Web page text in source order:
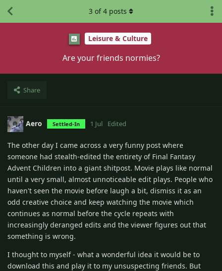
Leisure & Culture
Are your friends normies?
Share
3 of4 posts
Aero Settled-In 1 Jul Edited
The other day I came across a very funny post where
someone had stealth-edited the entirety of Final Fantasy
Advent Children into a giant shitpost. Movie plays like normal
until a very small, almost unnoticeable edit plays. People who
haven't seen the movie before laugh a bit, dismiss it as an
odd creative choice and keep watching the movie which
continues as normal before the cycle repeats with
increasingly deranged edits and the viewer figures out that
something is wrong.
I thought to myself - what a wonderful idea it would be to
download this and play it to my unsuspecting friends. But